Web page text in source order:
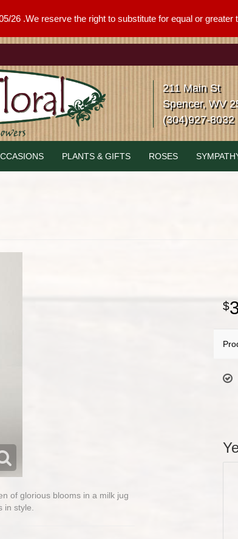
26 .We reserve the right to substitute for equal or
211 Main St
Spencer, WV
(304)927-8032
PLANTS & GIFTS ROSES
of glorious blooms in a milk jug
in style.